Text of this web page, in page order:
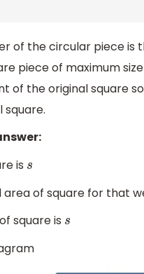
of the circular piece is
piece of maximum
of the original square
is s
of square for that
square is s